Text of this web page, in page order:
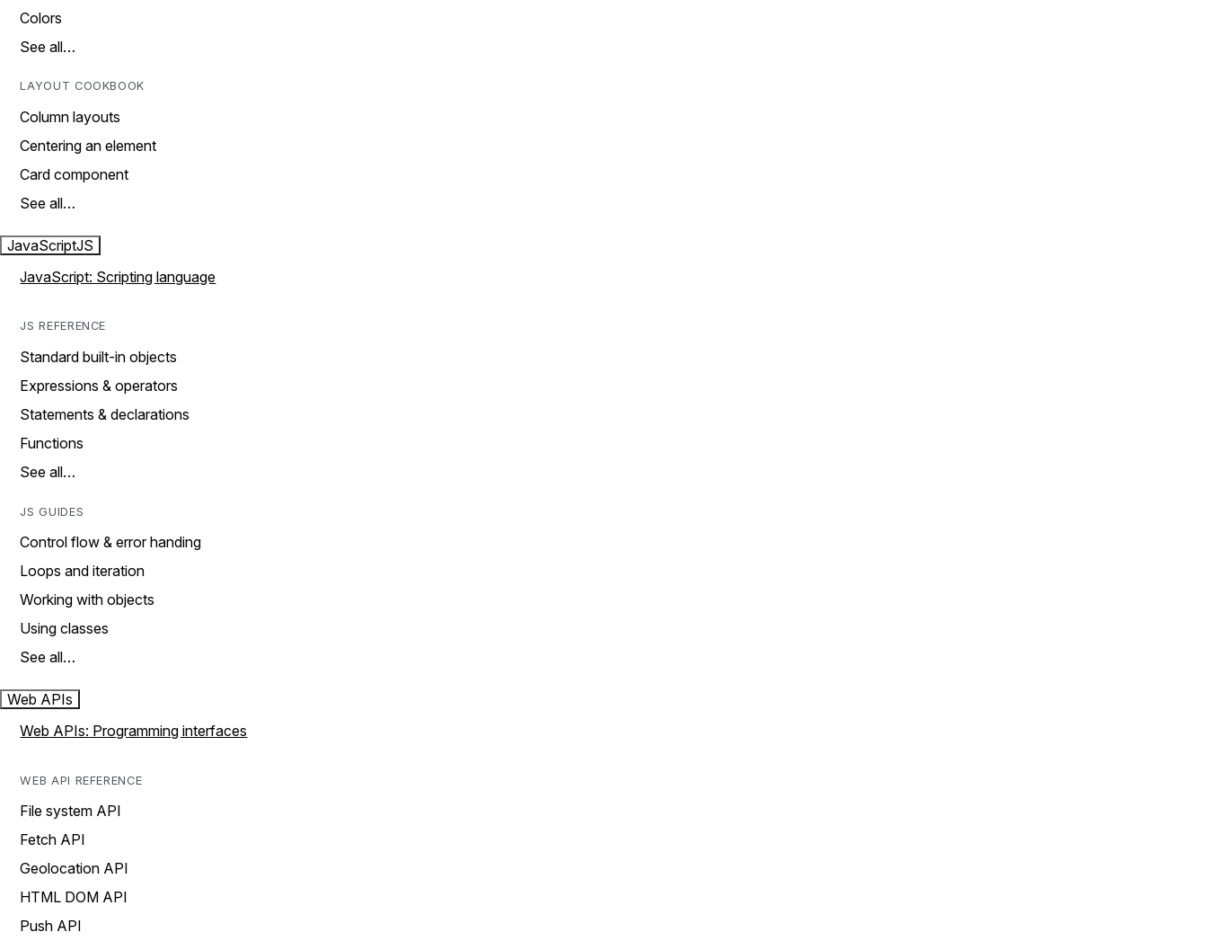
Colors
See all…
LAYOUT COOKBOOK
Column layouts
Centering an element
Card component
See all…
JavaScriptJS
JavaScript: Scripting language
JS REFERENCE
Standard built-in objects
Expressions & operators
Statements & declarations
Functions
See all…
JS GUIDES
Control flow & error handing
Loops and iteration
Working with objects
Using classes
See all…
Web APIs
Web APIs: Programming interfaces
WEB API REFERENCE
File system API
Fetch API
Geolocation API
HTML DOM API
Push API